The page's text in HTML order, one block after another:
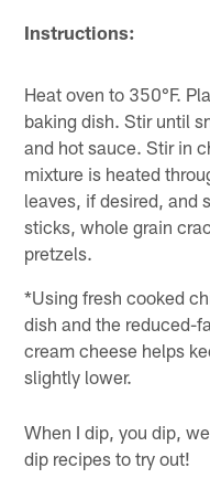
Instructions:
Heat oven to 350°F.
baking dish. Stir until
and hot sauce. Stir in
mixture is heated
leaves, if desired, and
sticks, whole grain
pretzels.
*Using fresh cooked
dish and the reduced-
cream cheese helps
slightly lower.
When I dip, you dip,
dip recipes to try out!